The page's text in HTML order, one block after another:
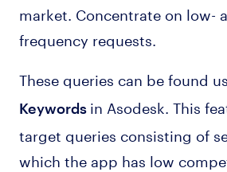
market. Concentrate on low-
frequency requests.
These queries can be found
Keywords in Asodesk. This
target queries consisting of
which the app has low